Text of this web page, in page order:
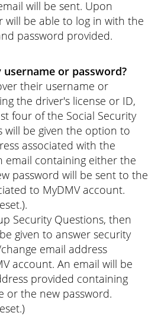
will be sent. Upon
will be able to log in with the
password provided.
or password?
their username or
the driver's license or ID,
four of the Social Security
will be given the option to
associated with the
email containing either the
password will be sent to the
to MyDMV account.
Security Questions, then
given to answer security
email address
account. An email will be
provided containing
or the new password.